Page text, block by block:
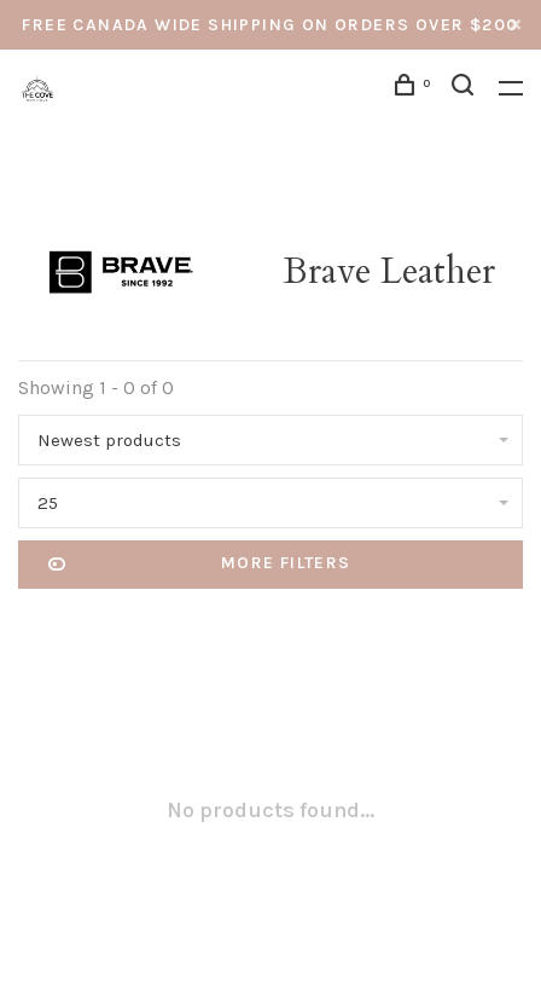
FREE CANADA WIDE SHIPPING ON ORDERS OVER $200
0
Brave Leather
Showing 1 - 0 of 0
Newest products
25
MORE FILTERS
No products found...